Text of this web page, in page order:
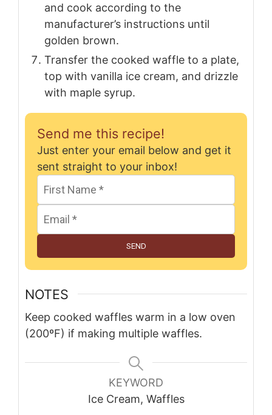
and cook according to the
manufacturer’s instructions until
golden brown.
Transfer the cooked waffle to a plate,
top with vanilla ice cream, and drizzle
with maple syrup.
Send me this recipe!
Just enter your email below and get it
sent straight to your inbox!
SEND
NOTES
Keep cooked waffles warm in a low oven
(200ºF) if making multiple waffles.
KEYWORD
Ice Cream, Waffles